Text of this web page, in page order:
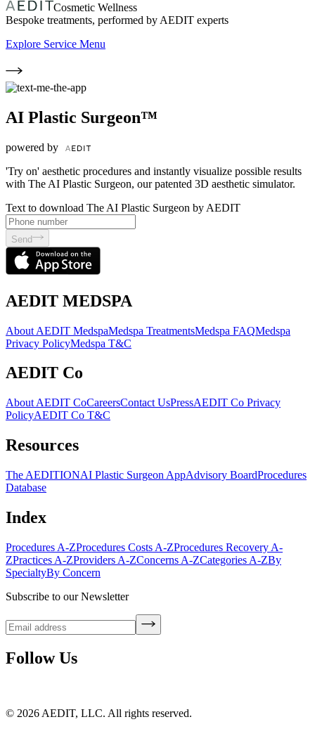
Cosmetic Wellness
Bespoke treatments, performed by AEDIT experts
Explore Service Menu
AI Plastic Surgeon™
powered by
'Try on' aesthetic procedures and instantly visualize possible results
with The AI Plastic Surgeon, our patented 3D aesthetic simulator.
Text to download The AI Plastic Surgeon by AEDIT
Send
AEDIT MEDSPA
About AEDIT MedspaMedspa TreatmentsMedspa FAQMedspa
Privacy PolicyMedspa T&C
AEDIT Co
About AEDIT CoCareersContact UsPressAEDIT Co Privacy
PolicyAEDIT Co T&C
Resources
The AEDITIONAI Plastic Surgeon AppAdvisory BoardProcedures
Database
Index
Procedures A-ZProcedures Costs A-ZProcedures Recovery A-
ZPractices A-ZProviders A-ZConcerns A-ZCategories A-ZBy
SpecialtyBy Concern
Subscribe to our Newsletter
Follow Us
© 2026 AEDIT, LLC. All rights reserved.